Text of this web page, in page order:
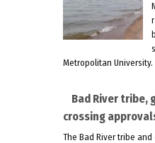
Metropolitan University.
Bad River tribe,
crossing
The Bad River tribe